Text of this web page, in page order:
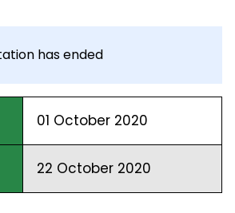
has ended
01 October 2020
22 October 2020